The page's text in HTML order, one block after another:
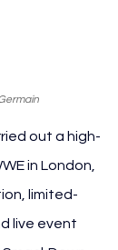
out a high-
in London,
limited-
live event